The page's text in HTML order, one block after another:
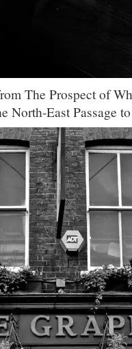
The Prospect of
North-East Passage